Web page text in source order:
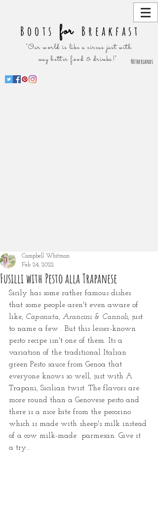
Boots for Breakfast
Netherlands
"Our world is like a circus just with
way better food & drinks!"
Fusilli with Pesto alla Trapanese
Campbell Whitman
Feb 24, 2022
Sicily has some rather famous dishes
that some people aren't even aware of
like, Caponata, Arancini & Cannoli, just
to name a few . But this lesser-known
pesto recipe isn't one of them. Its a
variation of the traditional Italian
green Pesto sauce from Genoa that
everyone knows so well, just with A
Trapani, Sicilian twist. The flavors are
more round than a Genovese pesto and
there is a nice bite from the pecorino
which is made with sheep's milk instead
of a cow milk-made  parmesan. Give it
a try...